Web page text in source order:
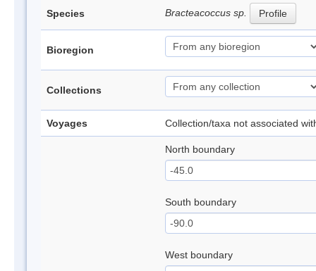
Species Bracteacoccus sp. Profile
Bioregion
Collections
Voyages Collection/taxa not associated
North boundary
South boundary
West boundary